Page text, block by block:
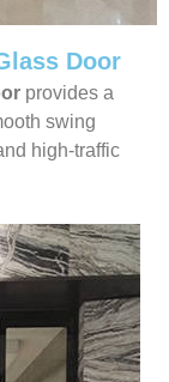
Door
provides a
swing
high-traffic